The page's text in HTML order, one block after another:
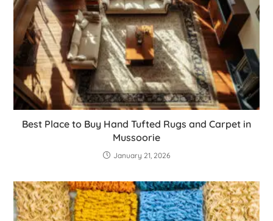
Best Place to Buy Hand Tufted Rugs and Carpet in
Mussoorie
January 21, 2026